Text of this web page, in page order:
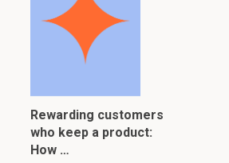
Rewarding customers
who keep a product:
How …